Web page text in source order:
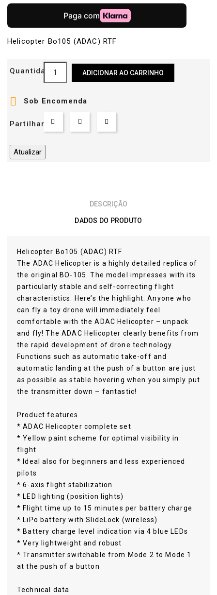
Helicopter Bo105 (ADAC) RTF
Quantidade ADICIONAR AO CARRINHO
 Sob Encomenda
Partilhar
DESCRIÇÃO
DADOS DO PRODUTO
Helicopter Bo105 (ADAC) RTF
The ADAC Helicopter is a highly detailed replica of
the original BO-105. The model impresses with its
particularly stable and self-correcting flight
characteristics. Here’s the highlight: Anyone who
can fly a toy drone will immediately feel
comfortable with the ADAC Helicopter – unpack
and fly! The ADAC Helicopter clearly benefits from
the rapid development of drone technology.
Functions such as automatic take-off and
automatic landing at the push of a button are just
as possible as stable hovering when you simply put
the transmitter down – fantastic!
Product features
* ADAC Helicopter complete set
* Yellow paint scheme for optimal visibility in
flight
* Ideal also for beginners and less experienced
pilots
* 6-axis flight stabilization
* LED lighting (position lights)
* Flight time up to 15 minutes per battery charge
* LiPo battery with SlideLock (wireless)
* Battery charge level indication via 4 blue LEDs
* Very lightweight and robust
* Transmitter switchable from Mode 2 to Mode 1
at the push of a button
Technical data